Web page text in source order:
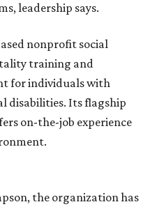
leadership says.
nonprofit social
training and
for individuals with
disabilities. Its flagship
on-the-job experience
the organization has